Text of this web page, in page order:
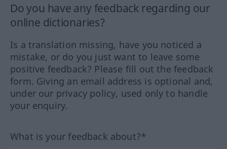
Do you have any feedback regarding our
online dictionaries?
Is a translation missing, have you noticed a
mistake, or do you just want to leave some
positive feedback? Please fill out the feedback
form. Giving an email address is optional and,
under our privacy policy, used only to handle
your enquiry.
What is your feedback about?*